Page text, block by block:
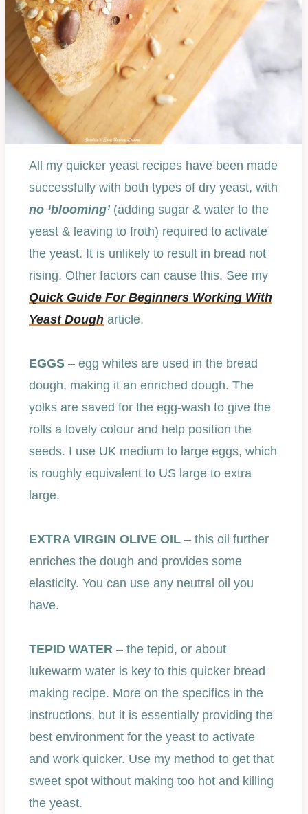
All my quicker yeast recipes have been made
successfully with both types of dry yeast, with
no ‘blooming’ (adding sugar & water to the
yeast & leaving to froth) required to activate
the yeast. It is unlikely to result in bread not
rising. Other factors can cause this. See my
Quick Guide For Beginners Working With
Yeast Dough article.
EGGS – egg whites are used in the bread
dough, making it an enriched dough. The
yolks are saved for the egg-wash to give the
rolls a lovely colour and help position the
seeds. I use UK medium to large eggs, which
is roughly equivalent to US large to extra
large.
EXTRA VIRGIN OLIVE OIL– this oil further
enriches the dough and provides some
elasticity. You can use any neutral oil you
have.
TEPID WATER – the tepid, or about
lukewarm water is key to this quicker bread
making recipe. More on the specifics in the
instructions, but it is essentially providing the
best environment for the yeast to activate
and work quicker. Use my method to get that
sweet spot without making too hot and killing
the yeast.